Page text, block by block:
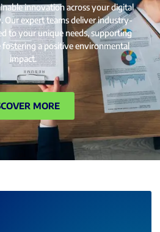
innovation across your digital
Our expert teams deliver industry-
to your unique needs, supporting
a positive environmental
impact.
MORE